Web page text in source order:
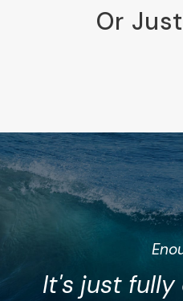
Or
It's just